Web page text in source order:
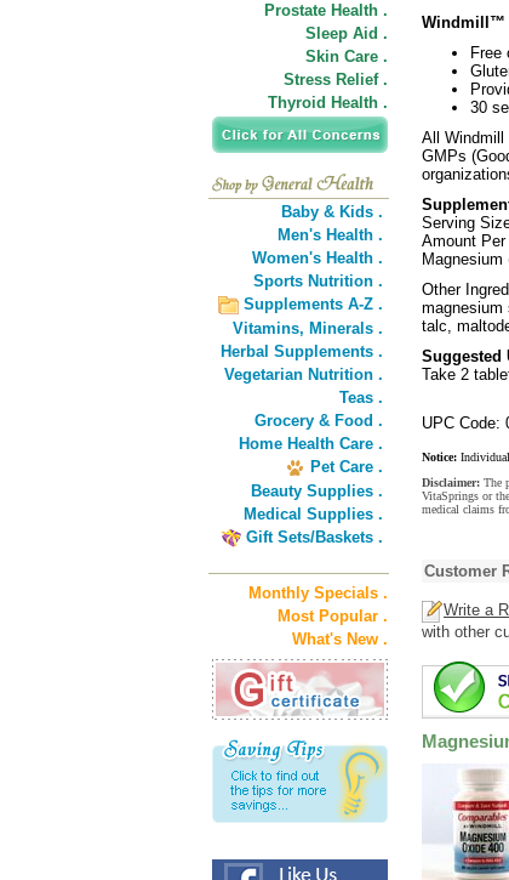
Prostate Health .
Sleep Aid .
Skin Care .
Stress Relief .
Thyroid Health .
Baby & Kids .
Men's Health .
Women's Health .
Sports Nutrition .
Supplements A-Z .
Vitamins, Minerals .
Herbal Supplements .
Vegetarian Nutrition .
Teas .
Grocery & Food .
Home Health Care .
Pet Care .
Beauty Supplies .
Medical Supplies .
Gift Sets/Baskets .
Monthly Specials .
Most Popular .
What's New .
Windmill™
Free
30
All Windmill
GMPs
Serving
Amount
Other
magnesium
talc,
Suggested
Take 2
UPC Code:
Notice:
Disclaimer: The
VitaSprings or
medical claims
Customer
Write a
with other